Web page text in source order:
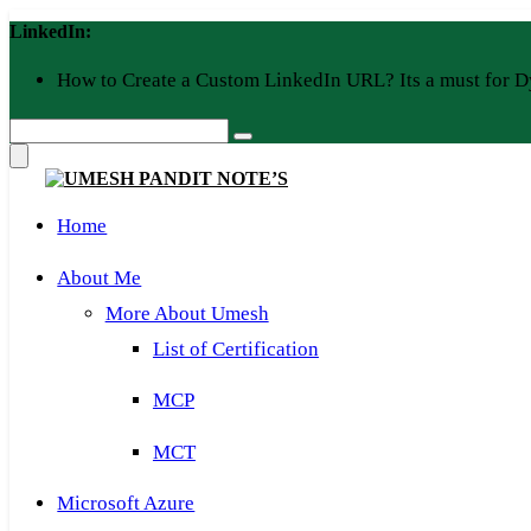
Skip
to
LinkedIn:
How to Create a Custom LinkedIn URL? Its a must for
Home
About Me
More About Umesh
List of Certification
MCP
MCT
Microsoft Azure